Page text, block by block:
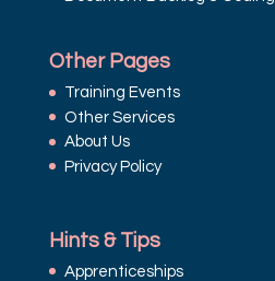
Other Pages
Training Events
Other Services
About Us
Privacy Policy
Hints & Tips
Apprenticeships